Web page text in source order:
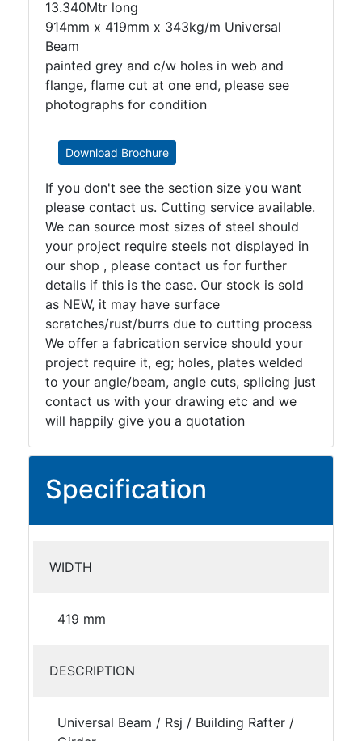
13.340Mtr long
914mm x 419mm x 343kg/m Universal
Beam
painted grey and c/w holes in web and
flange, flame cut at one end, please see
photographs for condition
Download Brochure
If you don't see the section size you want
please contact us. Cutting service available.
We can source most sizes of steel should
your project require steels not displayed in
our shop , please contact us for further
details if this is the case. Our stock is sold
as NEW, it may have surface
scratches/rust/burrs due to cutting process
We offer a fabrication service should your
project require it, eg; holes, plates welded
to your angle/beam, angle cuts, splicing just
contact us with your drawing etc and we
will happily give you a quotation
Specification
WIDTH
419 mm
DESCRIPTION
Universal Beam / Rsj / Building Rafter /